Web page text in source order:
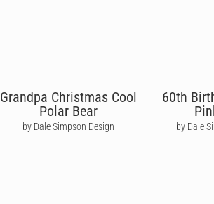
Grandpa Christmas Cool
Polar Bear
by Dale Simpson Design
60th
by Dale